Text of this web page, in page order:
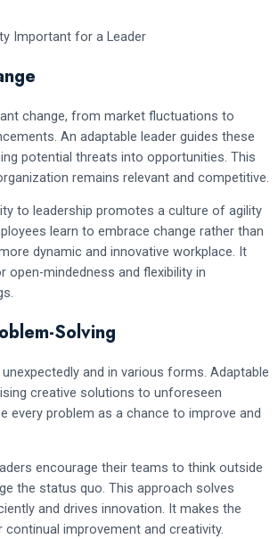
change, from market fluctuations to
An adaptable leader guides these
potential threats into opportunities. This
remains relevant and competitive.
to leadership promotes a culture of agility
learn to embrace change rather than
dynamic and innovative workplace. It
open-mindedness and flexibility in
Solving
and in various forms. Adaptable
creative solutions to unforeseen
every problem as a chance to improve and
encourage their teams to think outside
the status quo. This approach solves
and drives innovation. It makes the
improvement and creativity.